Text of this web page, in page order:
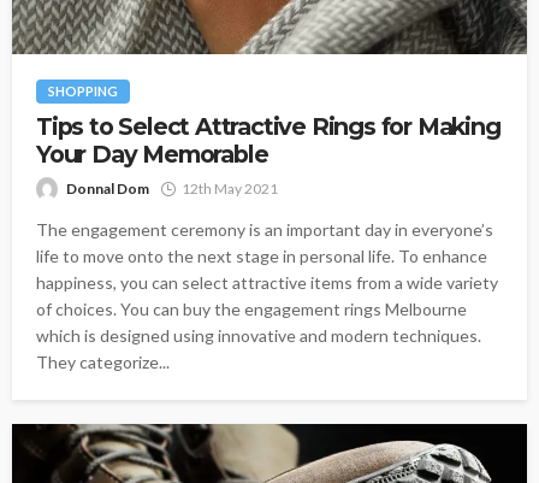
SHOPPING
Tips to Select Attractive Rings for Making
Your Day Memorable
Donnal Dom 12th May 2021
The engagement ceremony is an important day in everyone’s
life to move onto the next stage in personal life. To enhance
happiness, you can select attractive items from a wide variety
of choices. You can buy the engagement rings Melbourne
which is designed using innovative and modern techniques.
They categorize...